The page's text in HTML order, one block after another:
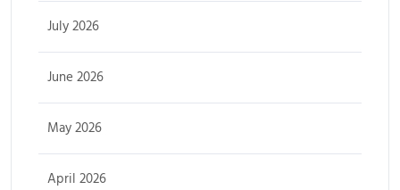
July 2026
June 2026
May 2026
April 2026